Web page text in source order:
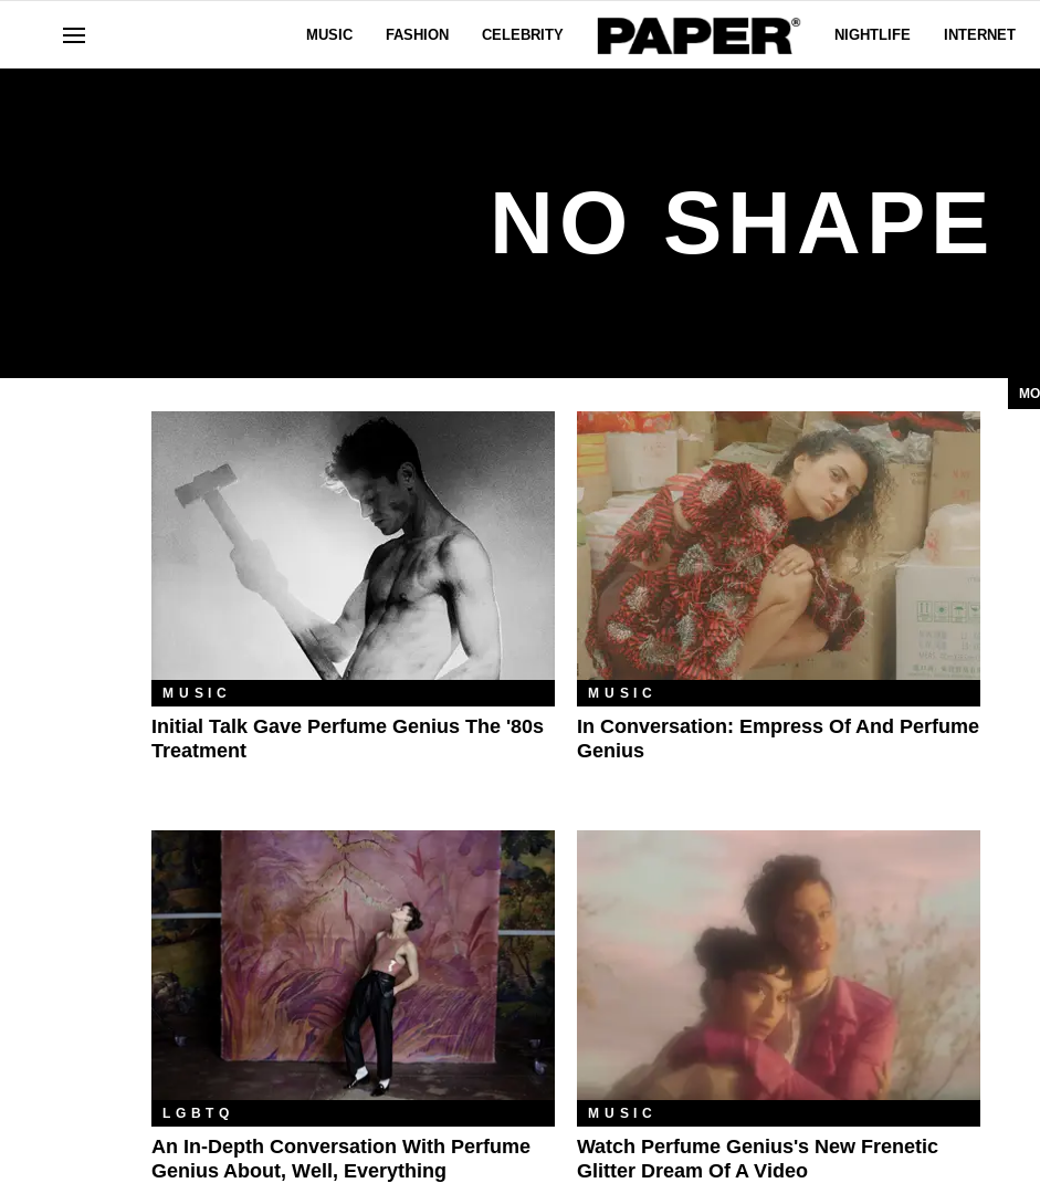
MUSIC FASHION CELEBRITY NIGHTLIFE INTERNET
NO SHAPE
MUSIC
Initial Talk Gave Perfume Genius The '80s
Treatment
MUSIC
In Conversation: Empress Of And Perfume
Genius
LGBTQ
An In-Depth Conversation With Perfume
Genius About, Well, Everything
MUSIC
Watch Perfume Genius's New Frenetic
Glitter Dream Of A Video